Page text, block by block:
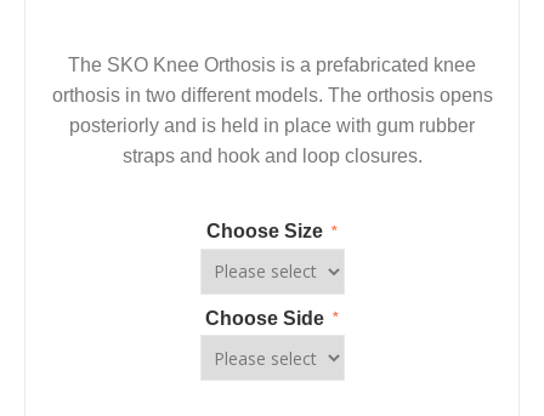
The SKO Knee Orthosis is a prefabricated knee
orthosis in two different models. The orthosis opens
posteriorly and is held in place with gum rubber
straps and hook and loop closures.
Choose Size *
Choose Side *